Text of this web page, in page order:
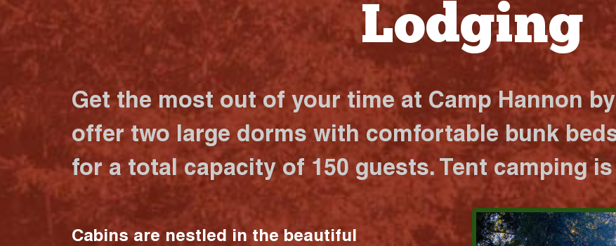
Lodging
Get the most out of your time at Camp Hannon
offer two large dorms with comfortable bunk
for a total capacity of 150 guests. Tent camping
Cabins are nestled in the beautiful